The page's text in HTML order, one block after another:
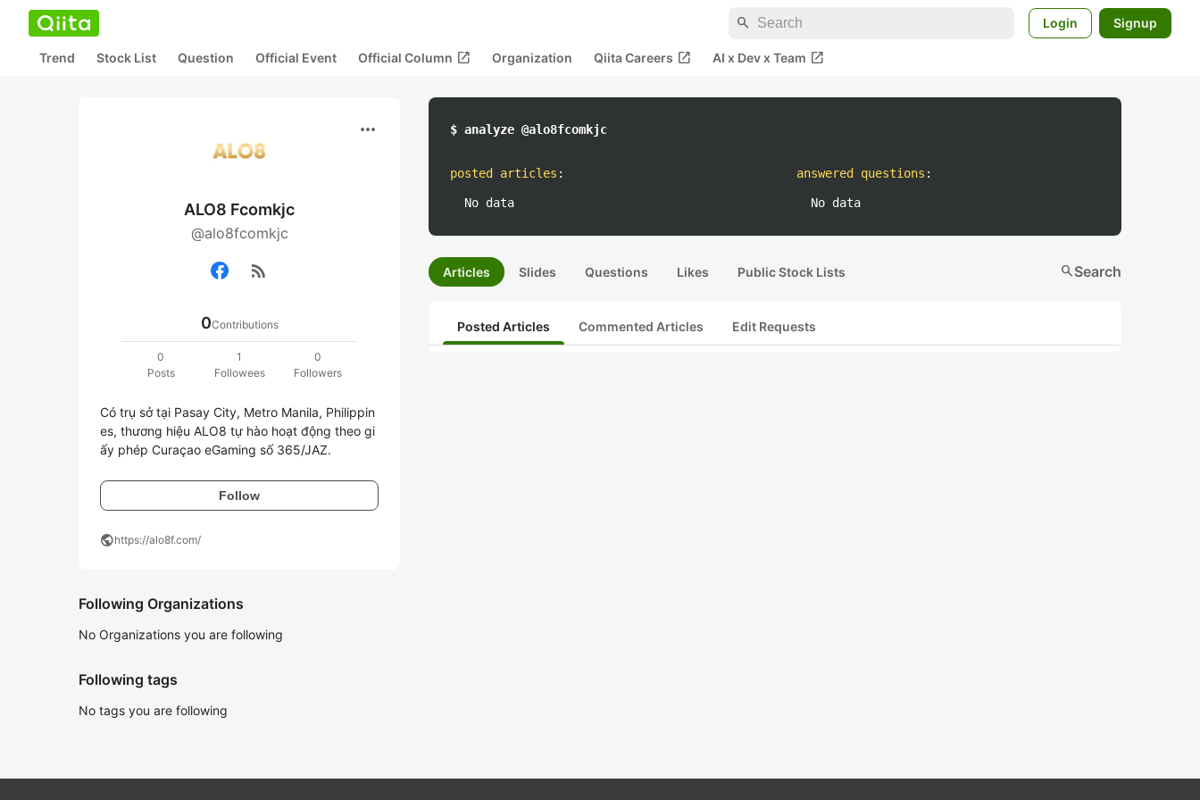
search Login Signup
Trend Stock List Question Official Event Official Column open_in_new Organization Qiita Careers open_in_new AI x Dev x Team open_in_new
more_horiz
ALO8 Fcomkjc
@alo8fcomkjc
rss_feed
0Contributions
0
Posts
1
Followees
0
Followers
Có trụ sở tại Pasay City, Metro Manila, Philippin
es, thương hiệu ALO8 tự hào hoạt động theo gi
ấy phép Curaçao eGaming số 365/JAZ.
Follow
publichttps://alo8f.com/
Following Organizations
No Organizations you are following
Following tags
No tags you are following
$ analyze @alo8fcomkjc
posted articles :
No data
answered questions :
No data
Articles Slides Questions Likes Public Stock Lists searchSearch
Posted Articles Commented Articles Edit Requests